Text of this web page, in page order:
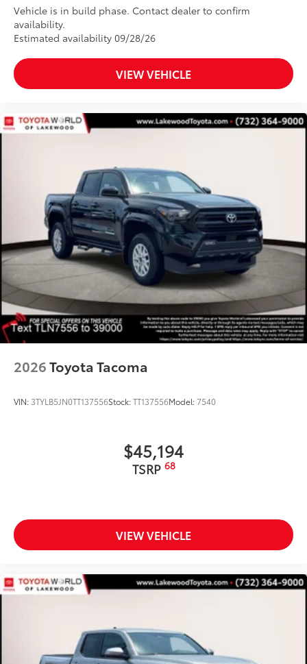
than five minutes, making it a seamless
addition to your vehicle
Dealer Installed Accessories do not include any
additional optional accessories customer may choose
to add to vehicle.
Vehicle is in build phase. Contact dealer to confirm
availability.
Estimated availability 09/28/26
VIEW VEHICLE
2026Toyota Tacoma
VIN: 3TYLB5JN0TT137556Stock:TT137556Model:7540
$45,194
TSRP 68
VIEW VEHICLE